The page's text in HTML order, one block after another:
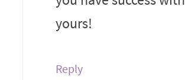
yours!
Reply